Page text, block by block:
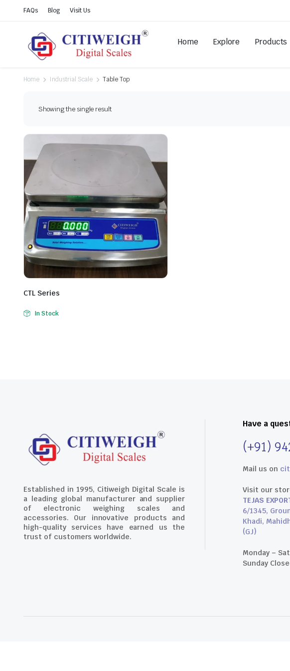
FAQs Blog Visit Us
Home Explore Products
Home Industrial Scale Table Top
Showing the single result
CTL Series
In Stock
Established in 1995, Citiweigh Digital Scale is
a leading global manufacturer and supplier
of electronic weighing scales and
accessories. Our innovative products and
high-quality services have earned us the
trust of customers worldwide.
Have a
(+91)
Mail us on
Visit our
TEJAS
6/1345,
Khadi,
(GJ)
Monday –
Sunday